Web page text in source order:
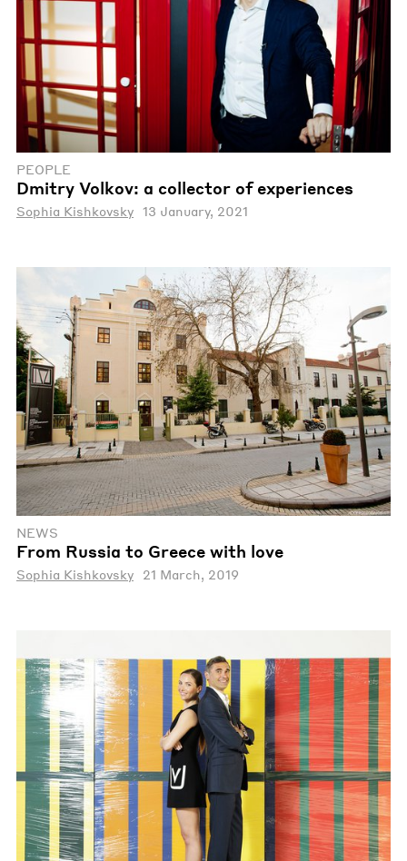
PEOPLE
Dmitry Volkov: a collector of experiences
Sophia Kishkovsky 13 January, 2021
NEWS
From Russia to Greece with love
Sophia Kishkovsky 21 March, 2019